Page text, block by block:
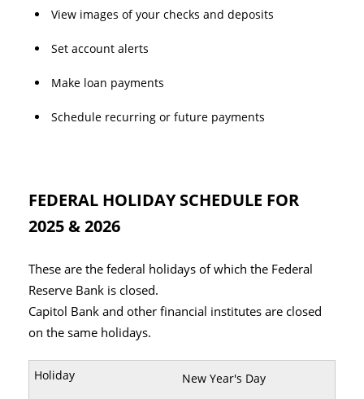
View images of your checks and deposits
Set account alerts
Make loan payments
Schedule recurring or future payments
FEDERAL HOLIDAY SCHEDULE FOR
2025 & 2026
These are the federal holidays of which the Federal
Reserve Bank is closed.
Capitol Bank and other financial institutes are closed
on the same holidays.
New Year's Day